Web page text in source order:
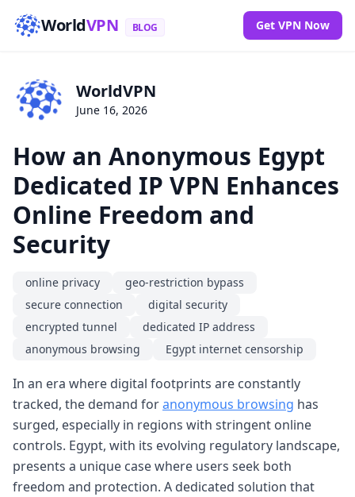
WorldVPN BLOG Get VPN Now
WorldVPN
June 16, 2026
How an Anonymous Egypt
Dedicated IP VPN Enhances
Online Freedom and
Security
online privacy
geo-restriction bypass
secure connection
digital security
encrypted tunnel
dedicated IP address
anonymous browsing
Egypt internet censorship
In an era where digital footprints are constantly
tracked, the demand foranonymous browsing has
surged, especially in regions with stringent online
controls. Egypt, with its evolving regulatory landscape,
presents a unique case where users seek both
freedom and protection. A dedicated solution that